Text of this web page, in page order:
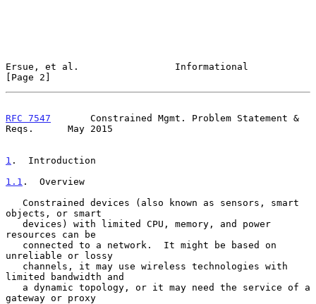
Ersue, et al.                 Informational
[Page 2]
RFC 7547
       Constrained Mgmt. Problem Statement &
Reqs.      May 2015
1 .  Introduction
1.1 .  Overview
objects, or smart
resources can be
unreliable or lossy
limited bandwidth and
gateway or proxy